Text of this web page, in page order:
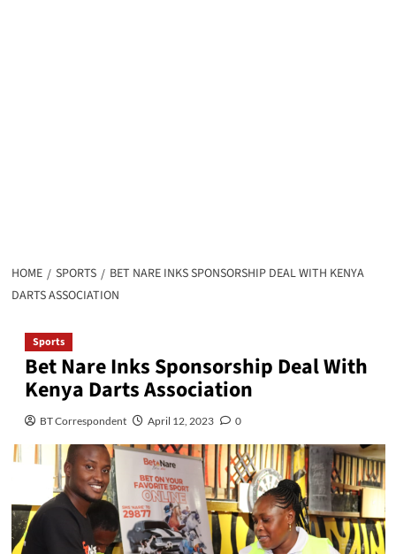
HOME SPORTS
BET NARE INKS SPONSORSHIP DEAL WITH KENYA
DARTS ASSOCIATION
Sports
Bet Nare Inks Sponsorship Deal With
Kenya Darts Association
BT Correspondent April 12, 2023 0